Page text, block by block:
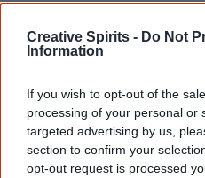
Creative Spirits - Do Not
Information
If you wish to opt-out of the
processing of your personal or
targeted advertising by us,
section to confirm your
opt-out request is processed
Cite this page
<https://www.creativespirits.info/
didgeridoo>, retrieved 7 August 2026
Creative Spirits is a starting point for
culture. Please use primary sources